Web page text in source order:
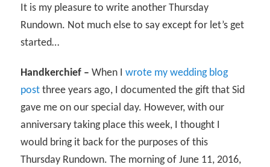
It is my pleasure to write another Thursday
Rundown. Not much else to say except for let’s get
started…
Handkerchief – When Iwrote my wedding blog
post three years ago, I documented the gift that Sid
gave me on our special day. However, with our
anniversary taking place this week, I thought I
would bring it back for the purposes of this
Thursday Rundown. The morning of June 11, 2016,